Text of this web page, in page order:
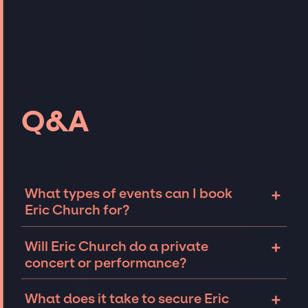
Q&A
What types of events can I book
Eric Church for?
+
Church can be booked for include corporate
events and private parties such as
fundraisers, and galas. Whether the event is
Will Eric Church do a private
concert or performance?
+
including intimate performances and
What does it take to secure Eric
+